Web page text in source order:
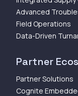
Advanced
Field Operations
Data-Driven
Partner
Partner Solutions
Cognite